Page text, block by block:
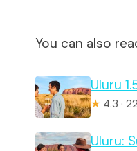
You can also
Uluru
★ 4.3 ·
Uluru: